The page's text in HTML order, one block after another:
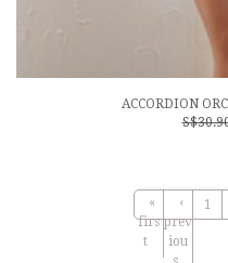
ACCORDION
«
firs
t
‹
prev
iou
1